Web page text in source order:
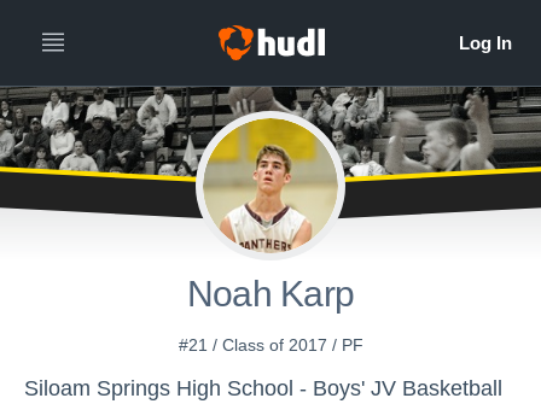
Noah Karp
#21 / Class of 2017 / PF
Siloam Springs High School - Boys' JV Basketball